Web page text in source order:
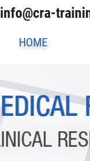
info@cra-
HOME